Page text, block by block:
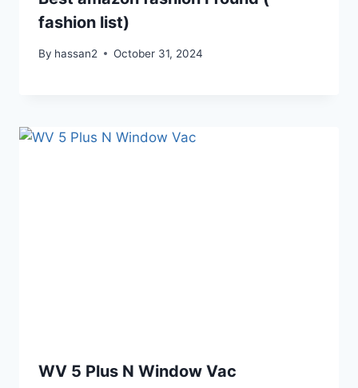
fashion list)
By hassan2 October 31, 2024
WV 5 Plus N Window Vac